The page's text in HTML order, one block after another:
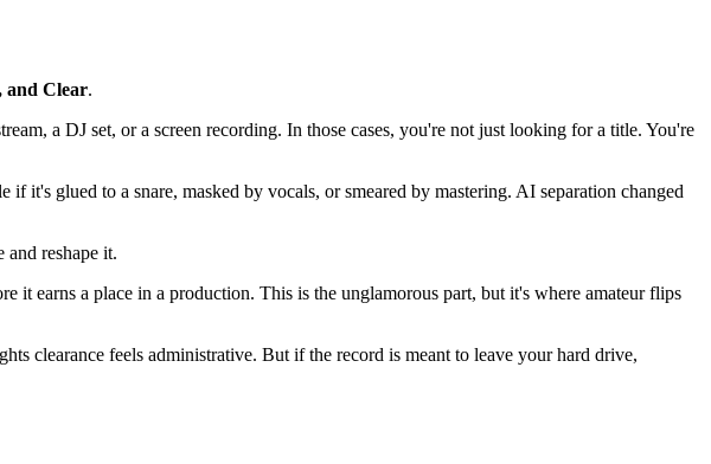
and Clear.
a DJ set, or a screen recording. In those cases, you're not just looking for a title. You're
it's glued to a snare, masked by vocals, or smeared by mastering. AI separation changed
reshape it.
it earns a place in a production. This is the unglamorous part, but it's where amateur flips
clearance feels administrative. But if the record is meant to leave your hard drive,